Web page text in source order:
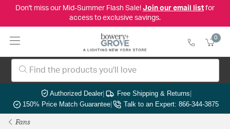
Don't miss our Mid-Summer Flash Sale! Join our email listfor
access to exclusive savings.
0
Authorized Dealer| Free Shipping & Returns|
150% Price Match Guarantee| Talk to an Expert: 866-344-3875
Fans